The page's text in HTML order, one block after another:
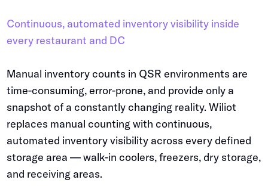
Continuous, automated inventory visibility inside
every restaurant and DC
Manual inventory counts in QSR environments are
time-consuming, error-prone, and provide only a
snapshot of a constantly changing reality. Wiliot
replaces manual counting with continuous,
automated inventory visibility across every defined
storage area — walk-in coolers, freezers, dry storage,
and receiving areas.